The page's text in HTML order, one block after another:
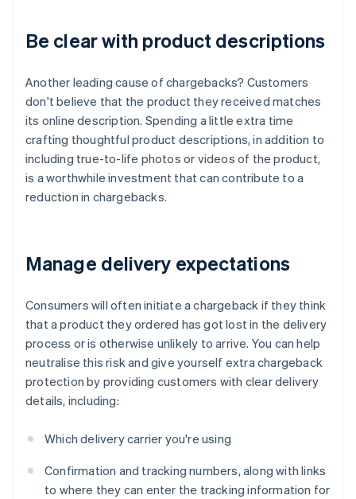
Be clear with product descriptions
Another leading cause of chargebacks? Customers
don't believe that the product they received matches
its online description. Spending a little extra time
crafting thoughtful product descriptions, in addition to
including true-to-life photos or videos of the product,
is a worthwhile investment that can contribute to a
reduction in chargebacks.
Manage delivery expectations
Consumers will often initiate a chargeback if they think
that a product they ordered has got lost in the delivery
process or is otherwise unlikely to arrive. You can help
neutralise this risk and give yourself extra chargeback
protection by providing customers with clear delivery
details, including:
Which delivery carrier you're using
Confirmation and tracking numbers, along with links
to where they can enter the tracking information for